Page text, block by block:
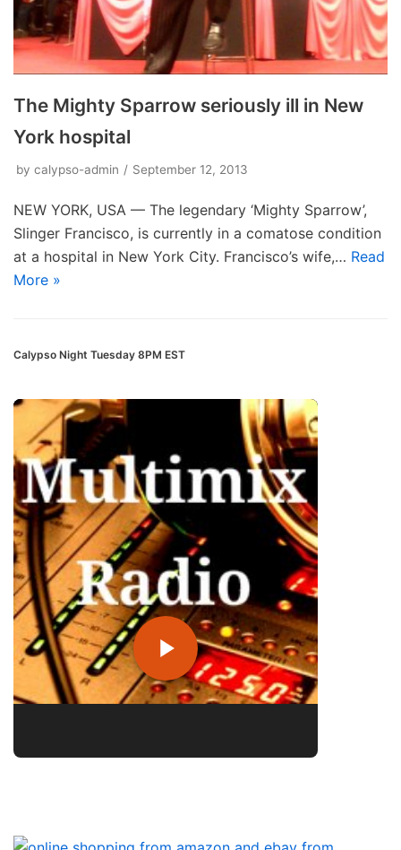
The Mighty Sparrow seriously ill in New
York hospital
by calypso-admin September 12, 2013
NEW YORK, USA — The legendary ‘Mighty Sparrow’,
Slinger Francisco, is currently in a comatose condition
at a hospital in New York City. Francisco’s wife,… Read
More »
Calypso Night Tuesday 8PM EST